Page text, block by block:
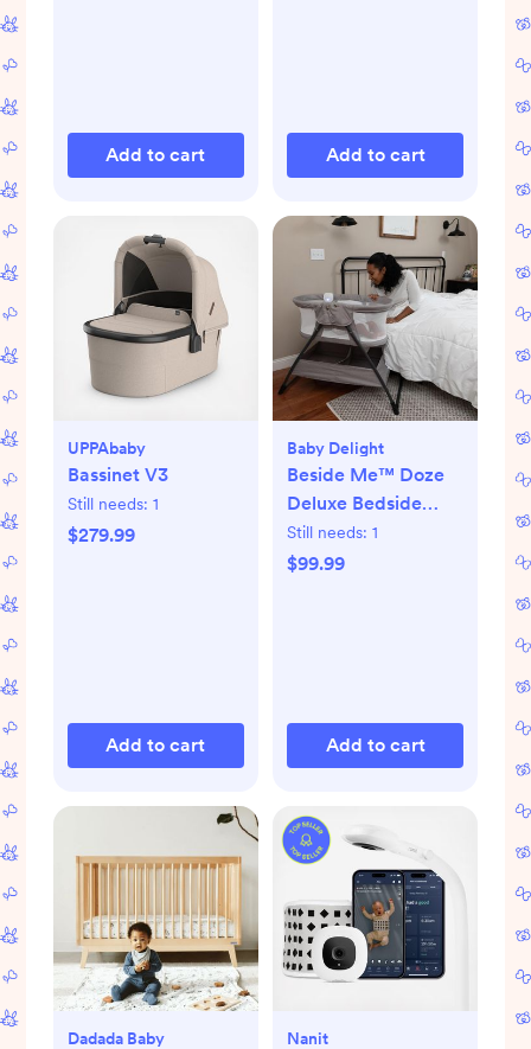
Add to cart Add to cart
UPPAbaby
Bassinet V3
Still needs: 1
$279.99
Add to cart
Baby Delight
Beside Me™ Doze
Deluxe Bedside
Bassinet
Still needs: 1
$99.99
Add to cart
Dadada Baby Nanit